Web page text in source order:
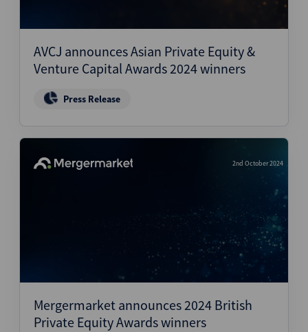
AVCJ announces Asian Private Equity &
Venture Capital Awards 2024 winners
Press Release
2nd October 2024
Mergermarket announces 2024 British
Private Equity Awards winners